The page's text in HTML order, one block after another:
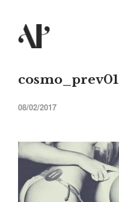
cosmo_prev01
08/02/2017